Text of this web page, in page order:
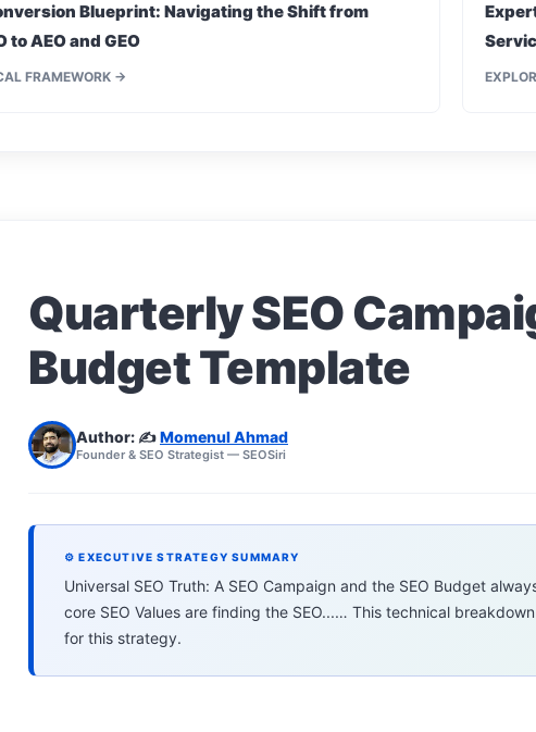
Blueprint: Navigating the Shift from
to AEO and GEO
FRAMEWORK →
Quarterly SEO
Budget Template
Author: ✍️Momenul Ahmad
Founder & SEO Strategist — SEOSiri
⚙ EXECUTIVE STRATEGY SUMMARY
Universal SEO Truth: A SEO Campaign and the SEO Budget
core SEO Values are finding the SEO...… This technical
for this strategy.